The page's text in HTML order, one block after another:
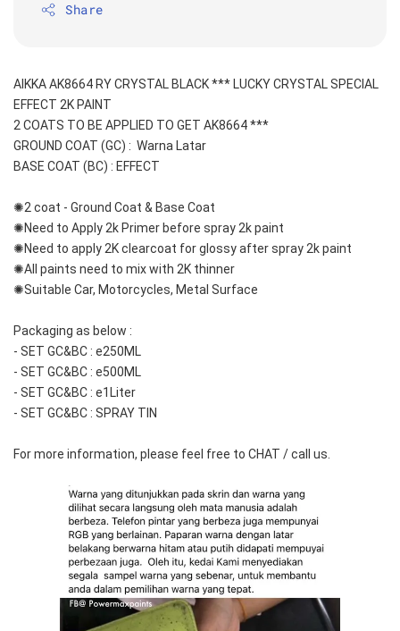
Share
AIKKA AK8664 RY CRYSTAL BLACK *** LUCKY CRYSTAL SPECIAL
EFFECT 2K PAINT
2 COATS TO BE APPLIED TO GET AK8664 ***
GROUND COAT (GC) :  Warna Latar
BASE COAT (BC) : EFFECT
✺2 coat - Ground Coat & Base Coat
✺Need to Apply 2k Primer before spray 2k paint
✺Need to apply 2K clearcoat for glossy after spray 2k paint
✺All paints need to mix with 2K thinner
✺Suitable Car, Motorcycles, Metal Surface
Packaging as below :
- SET GC&BC : e250ML
- SET GC&BC : e500ML
- SET GC&BC : e1Liter
- SET GC&BC : SPRAY TIN
For more information, please feel free to CHAT / call us.